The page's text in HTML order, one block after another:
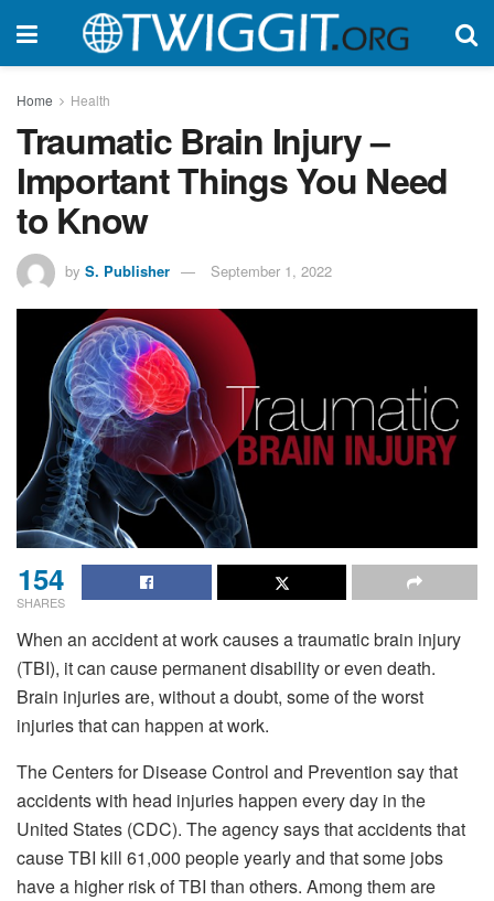
Home Health
Traumatic Brain Injury –
Important Things You Need
to Know
by S. Publisher September 1, 2022
154
SHARES
When an accident at work causes a traumatic brain injury
(TBI), it can cause permanent disability or even death.
Brain injuries are, without a doubt, some of the worst
injuries that can happen at work.
The Centers for Disease Control and Prevention say that
accidents with head injuries happen every day in the
United States (CDC). The agency says that accidents that
cause TBI kill 61,000 people yearly and that some jobs
have a higher risk of TBI than others. Among them are